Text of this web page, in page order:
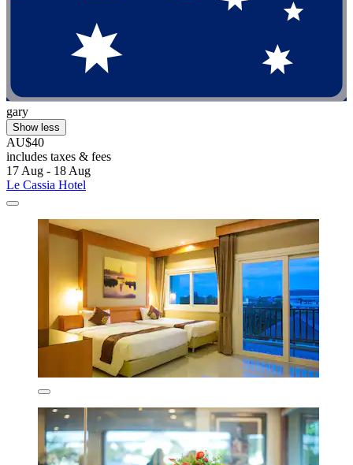
gary
Show less
AU$40
includes taxes & fees
17 Aug - 18 Aug
Le Cassia Hotel